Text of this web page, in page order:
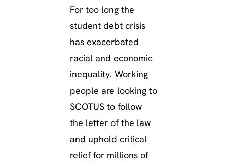
For too long the
student debt crisis
has exacerbated
racial and economic
inequality. Working
people are looking to
SCOTUS to follow
the letter of the law
and uphold critical
relief for millions of